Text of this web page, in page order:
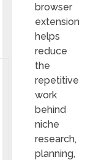
browser
extension
helps
reduce
the
repetitive
work
behind
niche
research,
planning,